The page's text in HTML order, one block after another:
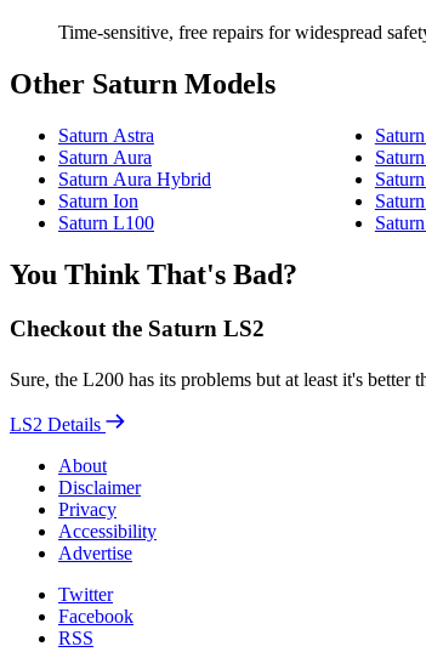
Time-sensitive, free repairs for widespread
Other Saturn Models
Saturn Astra
Saturn Aura
Saturn Aura Hybrid
Saturn Ion
Saturn L100
You Think That's Bad?
Checkout the Saturn LS2
Sure, the L200 has its problems but at least it's
LS2 Details
About
Disclaimer
Privacy
Accessibility
Advertise
Twitter
Facebook
RSS